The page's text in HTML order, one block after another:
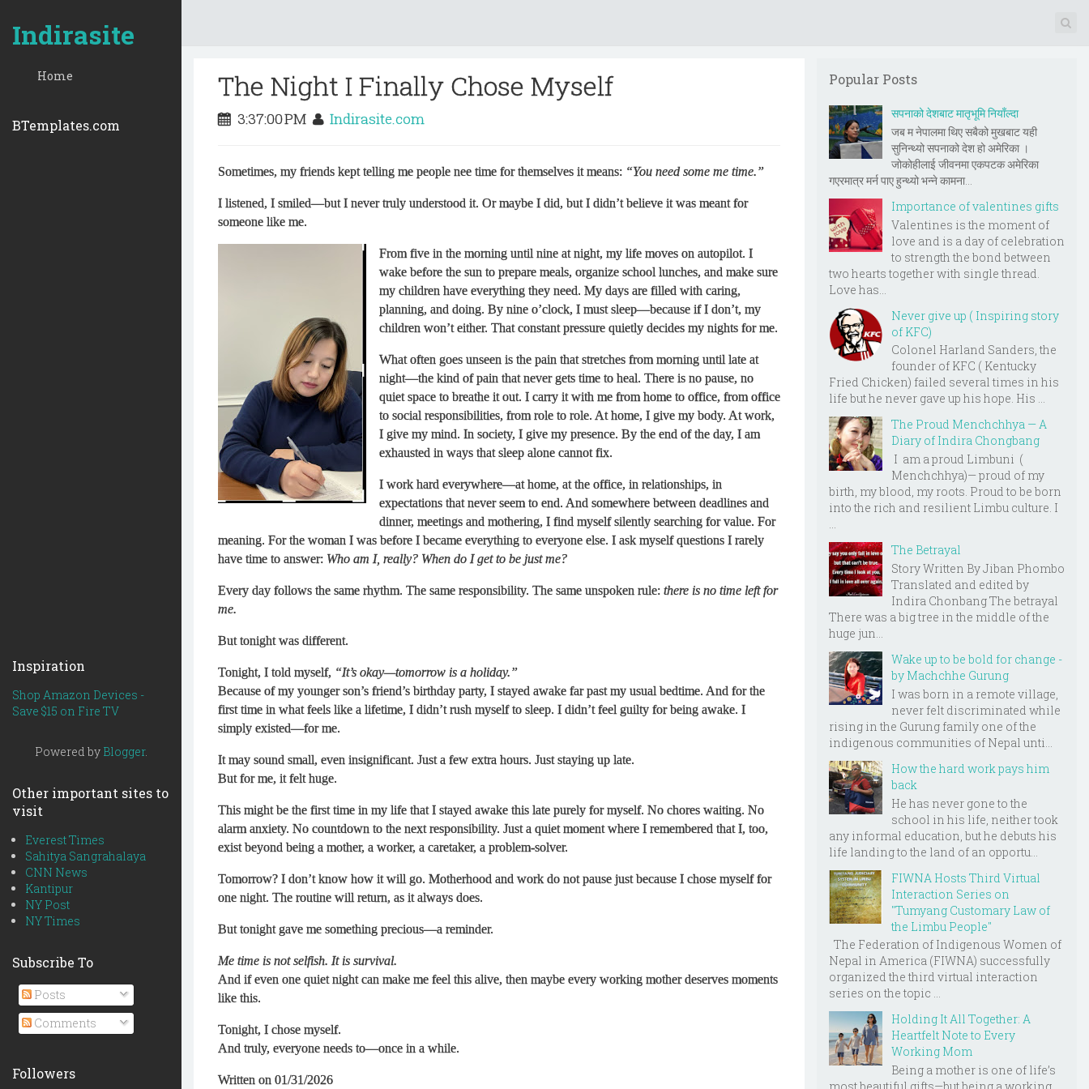
Indirasite
Home
BTemplates.com
Inspiration
Shop Amazon Devices -
Save $15 on Fire TV
Powered by Blogger.
Other important sites to
visit
Everest Times
Sahitya Sangrahalaya
CNN News
Kantipur
NY Post
NY Times
Subscribe To
Posts
Comments
Followers
The Night I Finally Chose Myself
3:37:00 PM Indirasite.com
Sometimes, my friends kept telling me people nee time for themselves it means: “You need some me time.”
I listened, I smiled—but I never truly understood it. Or maybe I did, but I didn’t believe it was meant for
someone like me.
From five in the morning until nine at night, my life moves on autopilot. I
wake before the sun to prepare meals, organize school lunches, and make sure
my children have everything they need. My days are filled with caring,
planning, and doing. By nine o’clock, I must sleep—because if I don’t, my
children won’t either. That constant pressure quietly decides my nights for me.
What often goes unseen is the pain that stretches from morning until late at
night—the kind of pain that never gets time to heal. There is no pause, no
quiet space to breathe it out. I carry it with me from home to office, from office
to social responsibilities, from role to role. At home, I give my body. At work,
I give my mind. In society, I give my presence. By the end of the day, I am
exhausted in ways that sleep alone cannot fix.
I work hard everywhere—at home, at the office, in relationships, in
expectations that never seem to end. And somewhere between deadlines and
dinner, meetings and mothering, I find myself silently searching for value. For
meaning. For the woman I was before I became everything to everyone else. I ask myself questions I rarely
have time to answer: Who am I, really? When do I get to be just me?
Every day follows the same rhythm. The same responsibility. The same unspoken rule: there is no time left for
me.
But tonight was different.
Tonight, I told myself, “It’s okay—tomorrow is a holiday.”
Because of my younger son’s friend’s birthday party, I stayed awake far past my usual bedtime. And for the
first time in what feels like a lifetime, I didn’t rush myself to sleep. I didn’t feel guilty for being awake. I
simply existed—for me.
It may sound small, even insignificant. Just a few extra hours. Just staying up late.
But for me, it felt huge.
This might be the first time in my life that I stayed awake this late purely for myself. No chores waiting. No
alarm anxiety. No countdown to the next responsibility. Just a quiet moment where I remembered that I, too,
exist beyond being a mother, a worker, a caretaker, a problem-solver.
Tomorrow? I don’t know how it will go. Motherhood and work do not pause just because I chose myself for
one night. The routine will return, as it always does.
But tonight gave me something precious—a reminder.
Me time is not selfish. It is survival.
And if even one quiet night can make me feel this alive, then maybe every working mother deserves moments
like this.
Tonight, I chose myself.
And truly, everyone needs to—once in a while.
Written on 01/31/2026
Popular Posts
सपनाको देशबाट मातृभूमि नियाँल्दा
जब म नेपालमा थिए सबैको मुखबाट यही
सुनिन्थ्यो सपनाको देश हो अमेरिका ।
जोकोहीलाई जीवनमा एकपटक अमेरिका
गएरमात्र मर्न पाए हुन्थ्यो भन्ने कामना...
Importance of valentines gifts
Valentines is the moment of
love and is a day of celebration
to strength the bond between
two hearts together with single thread.
Love has...
Never give up ( Inspiring story
of KFC)
Colonel Harland Sanders, the
founder of KFC ( Kentucky
Fried Chicken) failed several times in his
life but he never gave up his hope. His ...
The Proud Menchchhya — A
Diary of Indira Chongbang
I am a proud Limbuni (
Menchchhya)— proud of my
birth, my blood, my roots. Proud to be born
into the rich and resilient Limbu culture. I
...
The Betrayal
Story Written By Jiban Phombo
Translated and edited by
Indira Chonbang The betrayal
There was a big tree in the middle of the
huge jun...
Wake up to be bold for change -
by Machchhe Gurung
I was born in a remote village,
never felt discriminated while
rising in the Gurung family one of the
indigenous communities of Nepal unti...
How the hard work pays him
back
He has never gone to the
school in his life, neither took
any informal education, but he debuts his
life landing to the land of an opportu...
FIWNA Hosts Third Virtual
Interaction Series on
"Tumyang Customary Law of
the Limbu People"
The Federation of Indigenous Women of
Nepal in America (FIWNA) successfully
organized the third virtual interaction
series on the topic ...
Holding It All Together: A
Heartfelt Note to Every
Working Mom
Being a mother is one of life’s